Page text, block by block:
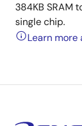
384KB SRAM
single chip.
Learn more